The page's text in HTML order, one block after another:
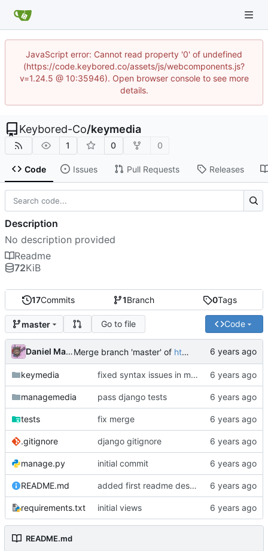
JavaScript error: Cannot read property '0' of undefined
(https://code.keybored.co/assets/js/webcomponents.js?
v=1.24.5 @ 10:35946). Open browser console to see more
details.
Keybored-Co/keymedia
1 0 0
Code Issues Pull Requests Releases
17Commits 1Branch 0Tags
master Go to file Code
Daniel MartinezMerge branch 'master' of https://code.keybored.co/keybored-co/keymedia
keymedia fixed syntax issues in models
managemedia pass django tests
tests fix merge
.gitignore django gitignore
manage.py initial commit
README.md added first readme description
requirements.txt initial views
README.md
Description
No description provided
Readme
72KiB